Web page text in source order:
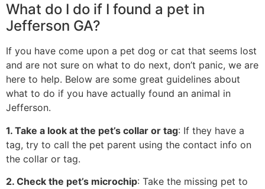
What do I do if I found a pet in
Jefferson GA?
If you have come upon a pet dog or cat that seems lost
and are not sure on what to do next, don’t panic, we are
here to help. Below are some great guidelines about
what to do if you have actually found an animal in
Jefferson.
1. Take a look at the pet’s collar or tag: If they have a
tag, try to call the pet parent using the contact info on
the collar or tag.
2. Check the pet’s microchip: Take the missing pet to